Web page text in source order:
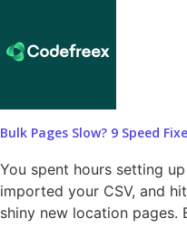
Bulk Pages Slow? 9 Speed
You spent hours setting
imported your CSV, and
shiny new location pages.